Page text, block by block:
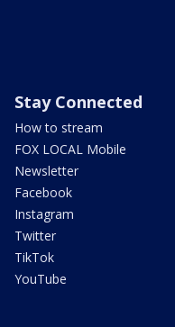
Stay Connected
How to stream
FOX LOCAL Mobile
Newsletter
Facebook
Instagram
Twitter
TikTok
YouTube